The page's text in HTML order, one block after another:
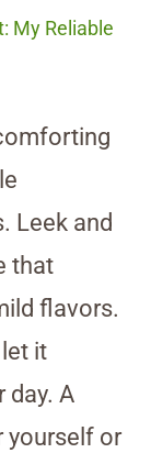
My Reliable
Leek and
that
flavors.
it
day. A
yourself or